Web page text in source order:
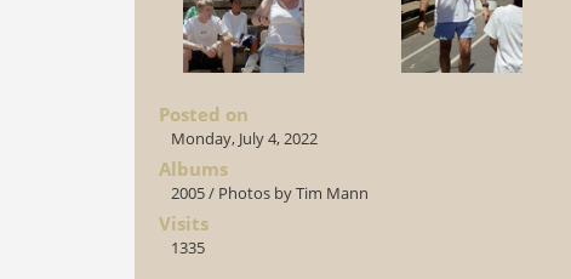
Posted on
Monday, July 4, 2022
Albums
2005/ Photos by Tim Mann
Visits
1335